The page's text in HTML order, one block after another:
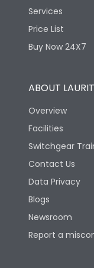
Services
Price List
Buy Now 24X7
ABOUT
Overview
Facilities
Switchgear
Contact Us
Data Privacy
Blogs
Newsroom
Report a